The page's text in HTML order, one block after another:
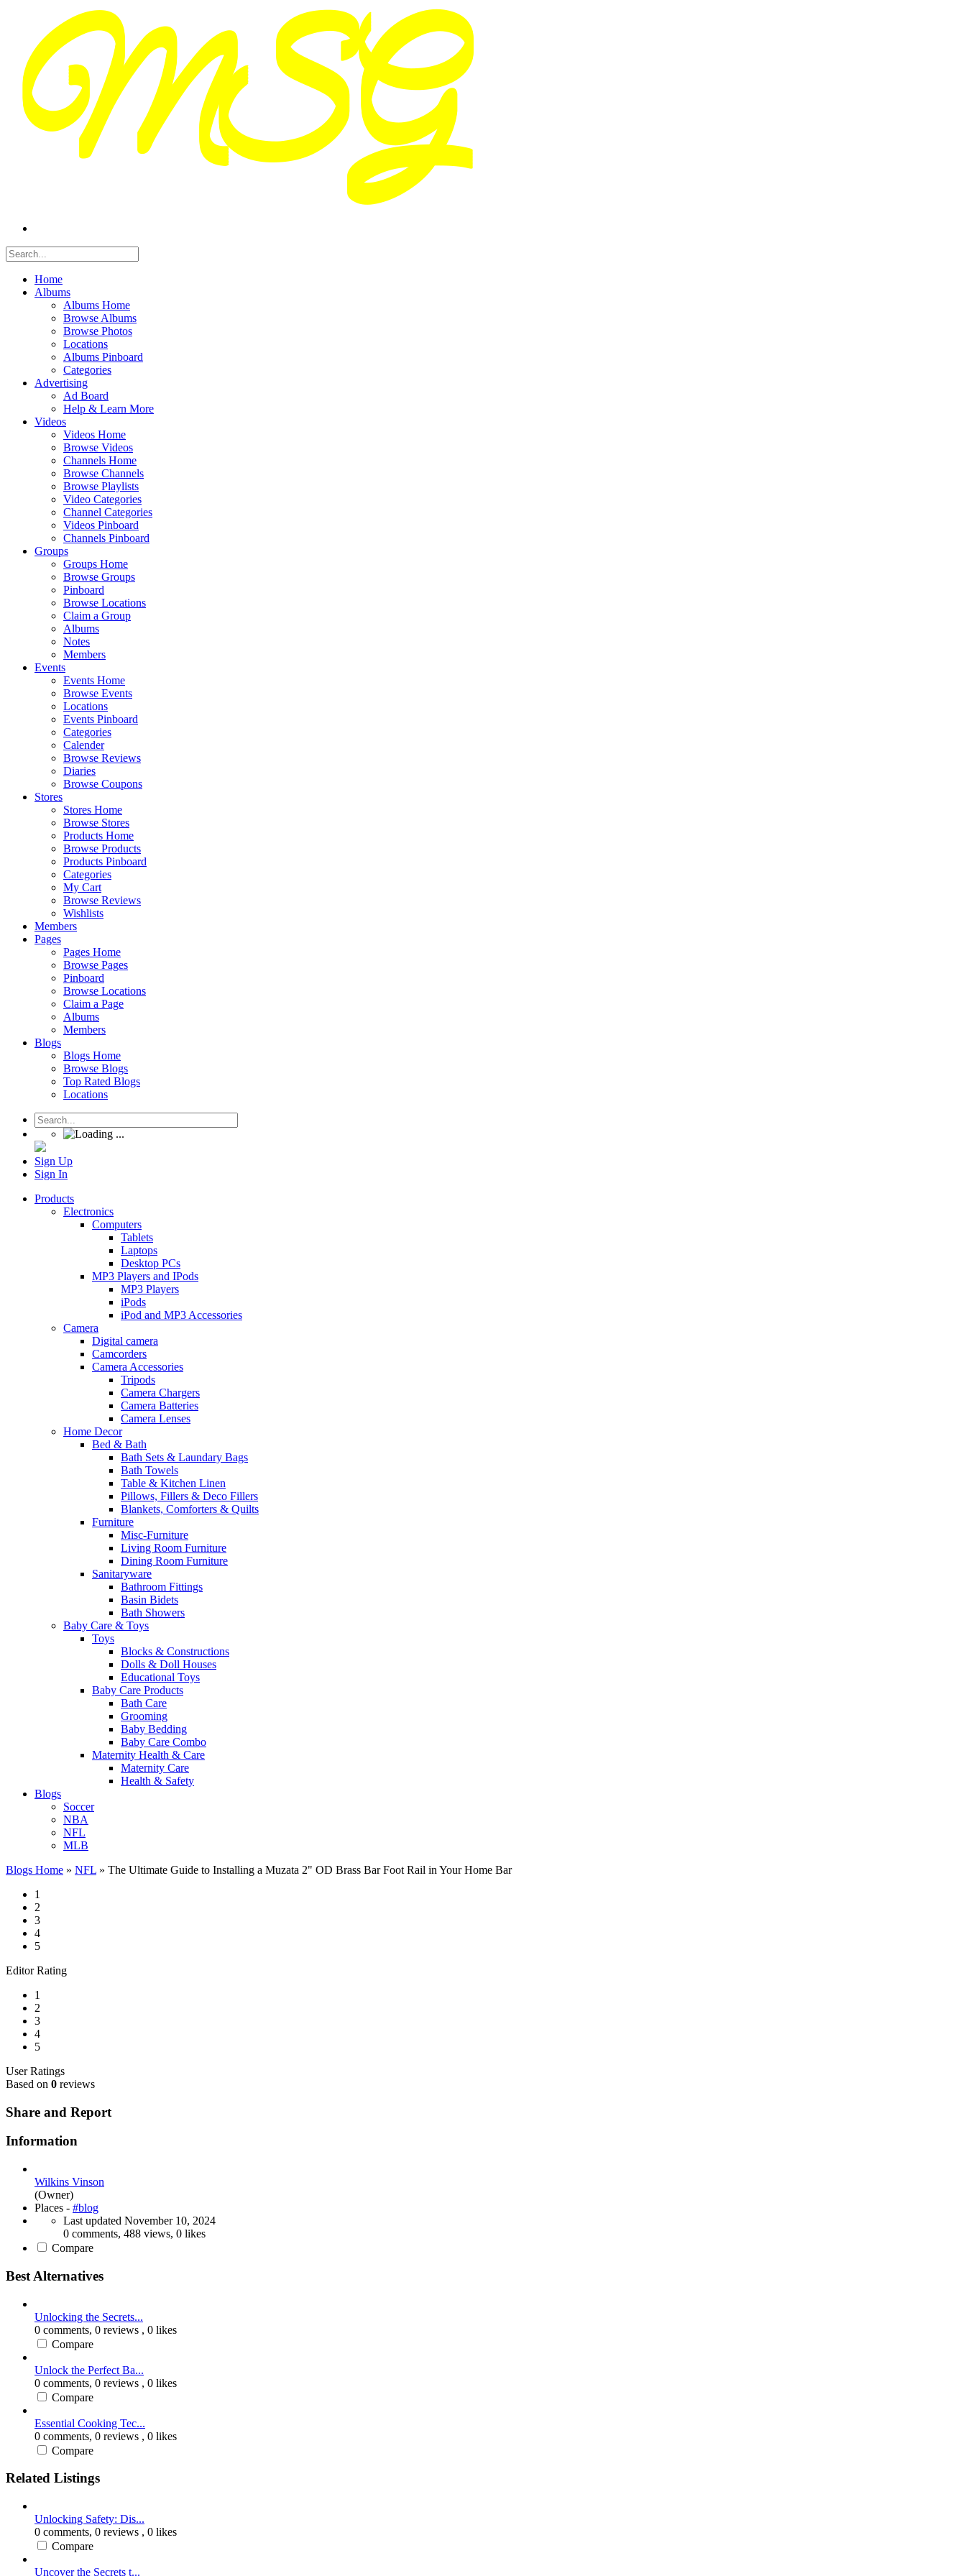
Home
Albums
Albums Home
Browse Albums
Browse Photos
Locations
Albums Pinboard
Categories
Advertising
Ad Board
Help & Learn More
Videos
Videos Home
Browse Videos
Channels Home
Browse Channels
Browse Playlists
Video Categories
Channel Categories
Videos Pinboard
Channels Pinboard
Groups
Groups Home
Browse Groups
Pinboard
Browse Locations
Claim a Group
Albums
Notes
Members
Events
Events Home
Browse Events
Locations
Events Pinboard
Categories
Calender
Browse Reviews
Diaries
Browse Coupons
Stores
Stores Home
Browse Stores
Products Home
Browse Products
Products Pinboard
Categories
My Cart
Browse Reviews
Wishlists
Members
Pages
Pages Home
Browse Pages
Pinboard
Browse Locations
Claim a Page
Albums
Members
Blogs
Blogs Home
Browse Blogs
Top Rated Blogs
Locations
Sign Up
Sign In
Products
Electronics
Computers
Tablets
Laptops
Desktop PCs
MP3 Players and IPods
MP3 Players
iPods
iPod and MP3 Accessories
Camera
Digital camera
Camcorders
Camera Accessories
Tripods
Camera Chargers
Camera Batteries
Camera Lenses
Home Decor
Bed & Bath
Bath Sets & Laundary Bags
Bath Towels
Table & Kitchen Linen
Pillows, Fillers & Deco Fillers
Blankets, Comforters & Quilts
Furniture
Misc-Furniture
Living Room Furniture
Dining Room Furniture
Sanitaryware
Bathroom Fittings
Basin Bidets
Bath Showers
Baby Care & Toys
Toys
Blocks & Constructions
Dolls & Doll Houses
Educational Toys
Baby Care Products
Bath Care
Grooming
Baby Bedding
Baby Care Combo
Maternity Health & Care
Maternity Care
Health & Safety
Blogs
Soccer
NBA
NFL
MLB
Blogs Home » NFL » The Ultimate Guide to Installing a Muzata 2" OD Brass Bar Foot Rail in Your Home Bar
1
2
3
4
5
Editor Rating
1
2
3
4
5
User Ratings
Based on 0 reviews
Share and Report
Information
Wilkins Vinson
(Owner)
Places - #blog
Last updated November 10, 2024
0 comments, 488 views, 0 likes
Compare
Best Alternatives
Unlocking the Secrets...
0 comments, 0 reviews , 0 likes
Compare
Unlock the Perfect Ba...
0 comments, 0 reviews , 0 likes
Compare
Essential Cooking Tec...
0 comments, 0 reviews , 0 likes
Compare
Related Listings
Unlocking Safety: Dis...
0 comments, 0 reviews , 0 likes
Compare
Uncover the Secrets t...